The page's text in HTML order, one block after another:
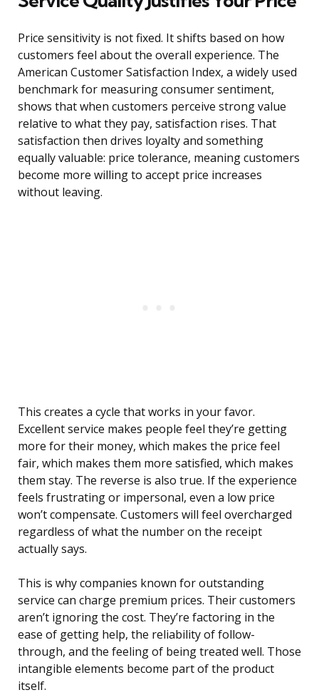
Price sensitivity is not fixed. It shifts based on how
customers feel about the overall experience. The
American Customer Satisfaction Index, a widely used
benchmark for measuring consumer sentiment,
shows that when customers perceive strong value
relative to what they pay, satisfaction rises. That
satisfaction then drives loyalty and something
equally valuable: price tolerance, meaning customers
become more willing to accept price increases
without leaving.
This creates a cycle that works in your favor.
Excellent service makes people feel they’re getting
more for their money, which makes the price feel
fair, which makes them more satisfied, which makes
them stay. The reverse is also true. If the experience
feels frustrating or impersonal, even a low price
won’t compensate. Customers will feel overcharged
regardless of what the number on the receipt
actually says.
This is why companies known for outstanding
service can charge premium prices. Their customers
aren’t ignoring the cost. They’re factoring in the
ease of getting help, the reliability of follow-
through, and the feeling of being treated well. Those
intangible elements become part of the product
itself.